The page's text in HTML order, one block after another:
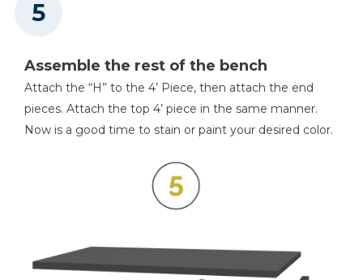
Assemble the rest of the bench
Attach the “H” to the 4’ Piece, then attach the end
pieces. Attach the top 4’ piece in the same manner.
Now is a good time to stain or paint your desired color.